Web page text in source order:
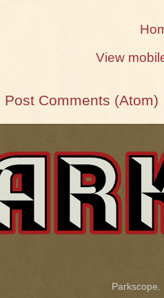
View
Post Comments (Atom)